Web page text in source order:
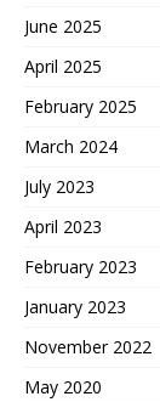
June 2025
April 2025
February 2025
March 2024
July 2023
April 2023
February 2023
January 2023
November 2022
May 2020